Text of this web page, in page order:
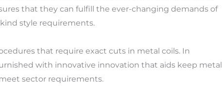
that they can fulfill the ever-changing demands of
style requirements.
that require exact cuts in metal coils. In
with innovative innovation that aids keep metal
sector requirements.